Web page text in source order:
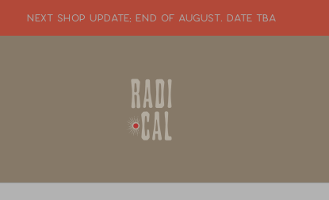
NEXT SHOP UPDATE: end of august. date tba